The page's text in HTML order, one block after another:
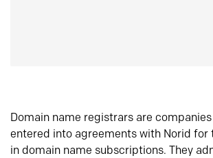
Domain name registrars are
entered into agreements with Norid for
in domain name subscriptions. They